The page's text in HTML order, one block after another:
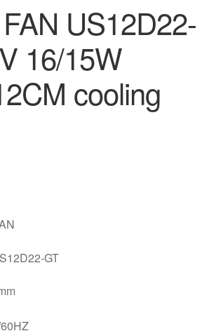
US12D22-
16/15W
cooling
GT